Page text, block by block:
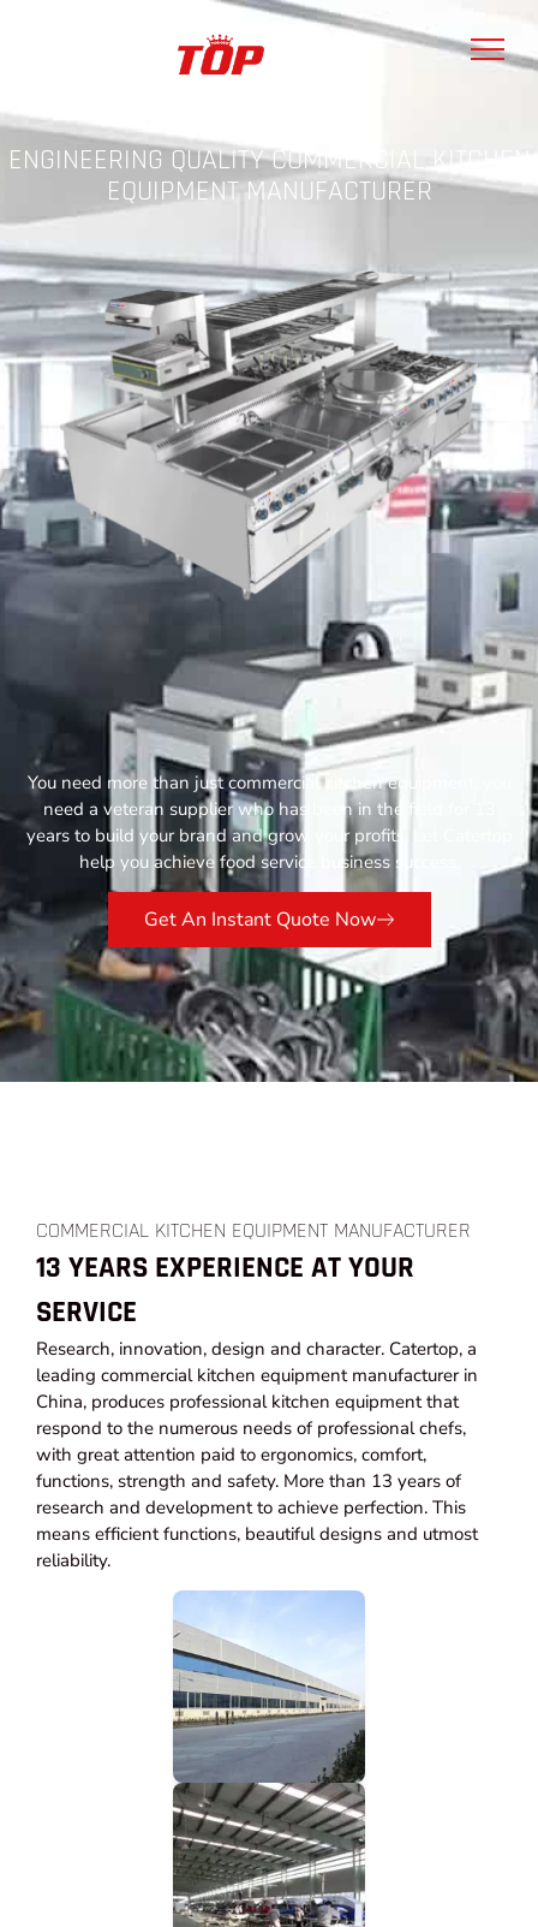
ENGINEERING QUALITY COMMERCIAL KITCHEN
EQUIPMENT MANUFACTURER
You need more than just commercial kitchen equipment, you
need a veteran supplier who has been in the field for 13
years to build your brand and grow your profits. Let Catertop
help you achieve food service business success.
Get An Instant Quote Now
COMMERCIAL KITCHEN EQUIPMENT MANUFACTURER
13 YEARS EXPERIENCE AT YOUR
SERVICE
Research, innovation, design and character. Catertop, a
leading commercial kitchen equipment manufacturer in
China, produces professional kitchen equipment that
respond to the numerous needs of professional chefs,
with great attention paid to ergonomics, comfort,
functions, strength and safety. More than 13 years of
research and development to achieve perfection. This
means efficient functions, beautiful designs and utmost
reliability.